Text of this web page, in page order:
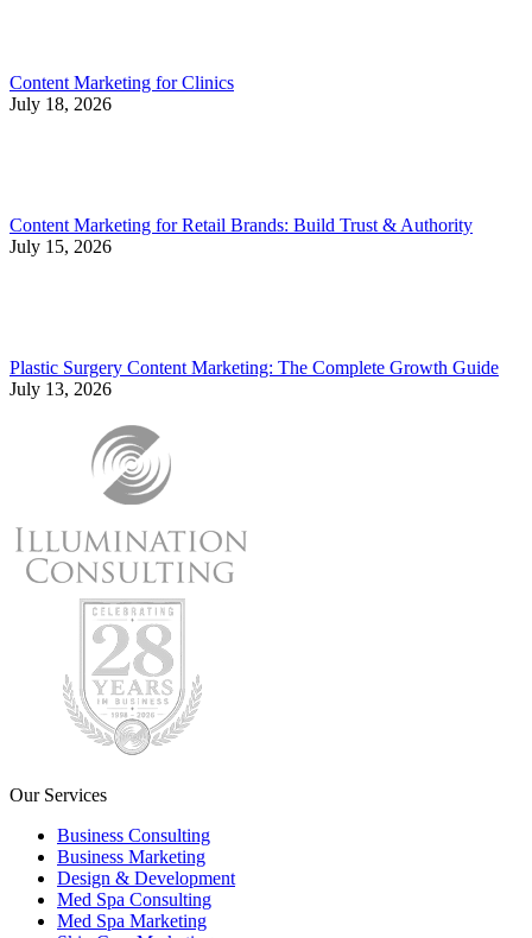
Content Marketing for Clinics
July 18, 2026
Content Marketing for Retail Brands: Build Trust & Authority
July 15, 2026
Plastic Surgery Content Marketing: The Complete Growth Guide
July 13, 2026
Our Services
Business Consulting
Business Marketing
Design & Development
Med Spa Consulting
Med Spa Marketing